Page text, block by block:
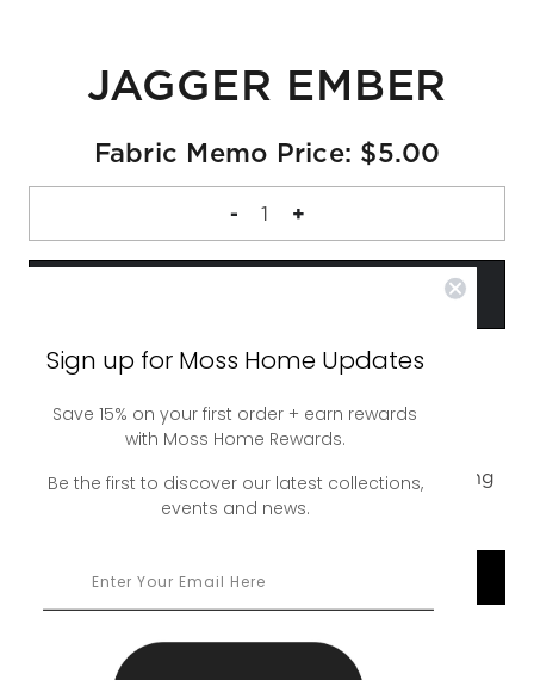
JAGGER EMBER
Fabric Memo Price: $5.00
DECREASE
FABRIC
-
INCREASE
FABRIC
+
A complimentary 4 inch square sample of our
Jagger Ember Swatch. Up to 5 swatches free,
additional swatches are $5. Free ground shipping
or upgrade to rush shipping for a nominal fee.
SHOP COLLECTION
Sign up for Moss Home Updates
Save 15% on your first order + earn rewards
with Moss Home Rewards.
Be the first to discover our latest collections,
events and news.